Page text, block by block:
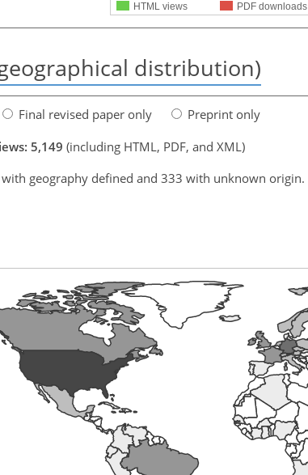
HTML views PDF downloads
distribution)
Final revised paper only
Preprint only
5,149 (including HTML, PDF, and XML)
geography defined and 333 with unknown origin.